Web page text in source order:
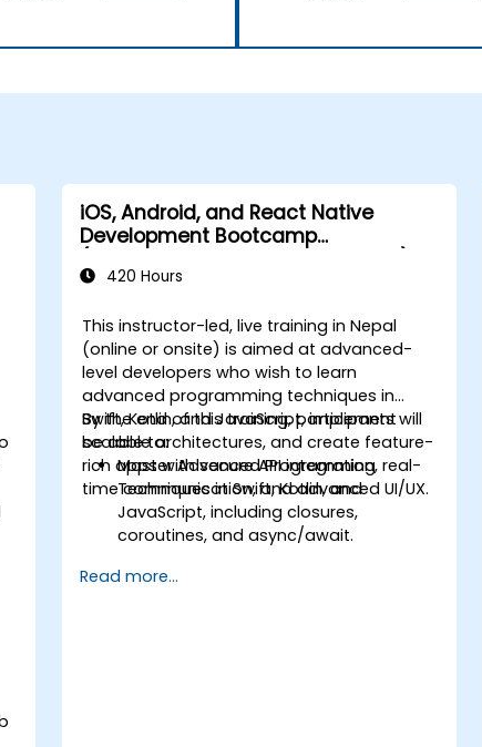
iOS, Android, and React Native
Development Bootcamp
420 Hours
This instructor-led, live training in Nepal
(online or onsite) is aimed at advanced-
level developers who wish to learn
advanced programming techniques in
Swift, Kotlin, and JavaScript, implement
scalable architectures, and create feature-
rich apps with secure API integration, real-
time communication, and advanced UI/UX.
By the end of this training, participants will
be able to:
Master Advanced Programming
Techniques in Swift, Kotlin, and
JavaScript, including closures,
coroutines, and async/await.
Architectures using MVVM for
Read more...